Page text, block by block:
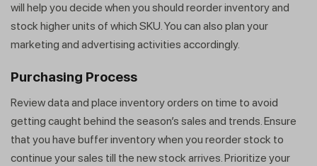
will help you decide when you should reorder inventory and
stock higher units of which SKU. You can also plan your
marketing and advertising activities accordingly.
Purchasing Process
Review data and place inventory orders on time to avoid
getting caught behind the season’s sales and trends. Ensure
that you have buffer inventory when you reorder stock to
continue your sales till the new stock arrives. Prioritize your